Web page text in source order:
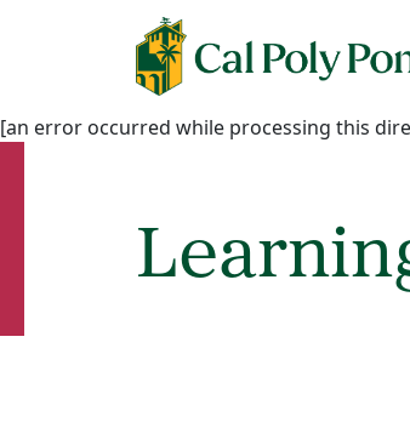
[an error occurred while processing this